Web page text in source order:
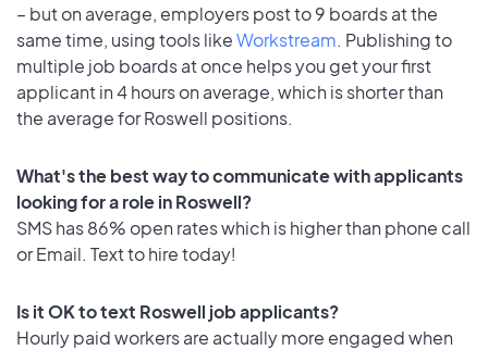
– but on average, employers post to 9 boards at the
same time, using tools likeWorkstream. Publishing to
multiple job boards at once helps you get your first
applicant in 4 hours on average, which is shorter than
the average for Roswell positions.
What's the best way to communicate with applicants
looking for a role in Roswell?
SMS has 86% open rates which is higher than phone call
or Email. Text to hire today!
Is it OK to text Roswell job applicants?
Hourly paid workers are actually more engaged when